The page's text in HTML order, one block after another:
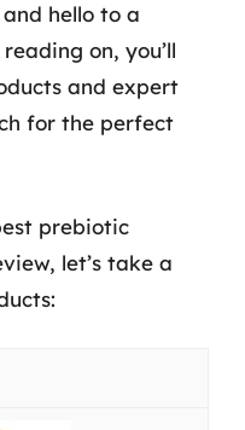
hello to a
on, you’ll
and expert
for the perfect
prebiotic
let’s take a